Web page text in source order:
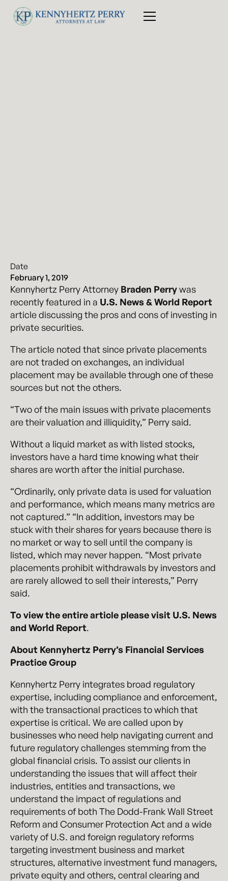
Date
February 1, 2019
Kennyhertz Perry Attorney Braden Perrywas
recently featured in a U.S. News & World Report
article discussing the pros and cons of investing in
private securities.
The article noted that since private placements
are not traded on exchanges, an individual
placement may be available through one of these
sources but not the others.
“Two of the main issues with private placements
are their valuation and illiquidity,” Perry said.
Without a liquid market as with listed stocks,
investors have a hard time knowing what their
shares are worth after the initial purchase.
“Ordinarily, only private data is used for valuation
and performance, which means many metrics are
not captured.” “In addition, investors may be
stuck with their shares for years because there is
no market or way to sell until the company is
listed, which may never happen. “Most private
placements prohibit withdrawals by investors and
are rarely allowed to sell their interests,” Perry
said.
To view the entire article please visit U.S. News
and World Report.
About Kennyhertz Perry’s Financial Services
Practice Group
Kennyhertz Perry integrates broad regulatory
expertise, including compliance and enforcement,
with the transactional practices to which that
expertise is critical. We are called upon by
businesses who need help navigating current and
future regulatory challenges stemming from the
global financial crisis. To assist our clients in
understanding the issues that will affect their
industries, entities and transactions, we
understand the impact of regulations and
requirements of both The Dodd-Frank Wall Street
Reform and Consumer Protection Act and a wide
variety of U.S. and foreign regulatory reforms
targeting investment business and market
structures, alternative investment fund managers,
private equity and others, central clearing and